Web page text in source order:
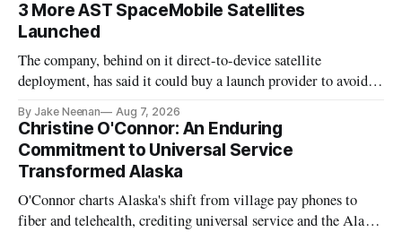
3 More AST SpaceMobile Satellites
Launched
The company, behind on it direct-to-device satellite
deployment, has said it could buy a launch provider to avoid
By Jake Neenan Aug 7, 2026
Christine O'Connor: An Enduring
Commitment to Universal Service
Transformed Alaska
O'Connor charts Alaska's shift from village pay phones to
fiber and telehealth, crediting universal service and the Alaska